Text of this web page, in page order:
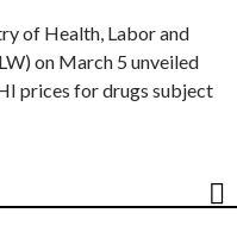
of Health, Labor and
on March 5 unveiled
prices for drugs subject